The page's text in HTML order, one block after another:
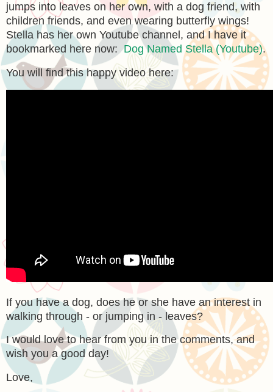
jumps into leaves on her own, with a dog friend, with
children friends, and even wearing butterfly wings!
Stella has her own Youtube channel, and I have it
bookmarked here now:Dog Named Stella (Youtube).
You will find this happy video here:
If you have a dog, does he or she have an interest in
walking through - or jumping in - leaves?
I would love to hear from you in the comments, and
wish you a good day!
Love,